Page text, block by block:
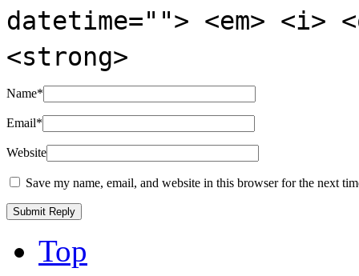
datetime=""> <em>
<strong>
Name*
Email*
Website
Save my name, email, and website in this browser for the next
Top